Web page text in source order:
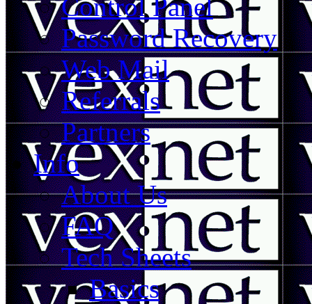
Control Panel
Password Recovery
Web Mail
Referrals
Partners
Info
About Us
FAQ
Tech Sheets
Basics